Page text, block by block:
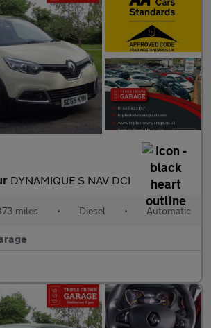
DYNAMIQUE S NAV DCI
miles • Diesel • Automatic